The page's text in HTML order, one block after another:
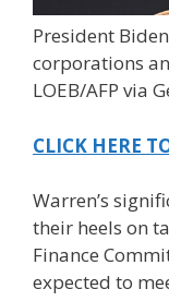
President
corporations
LOEB/AFP via
CLICK HERE
Warren’s
their heels on
Finance
expected to